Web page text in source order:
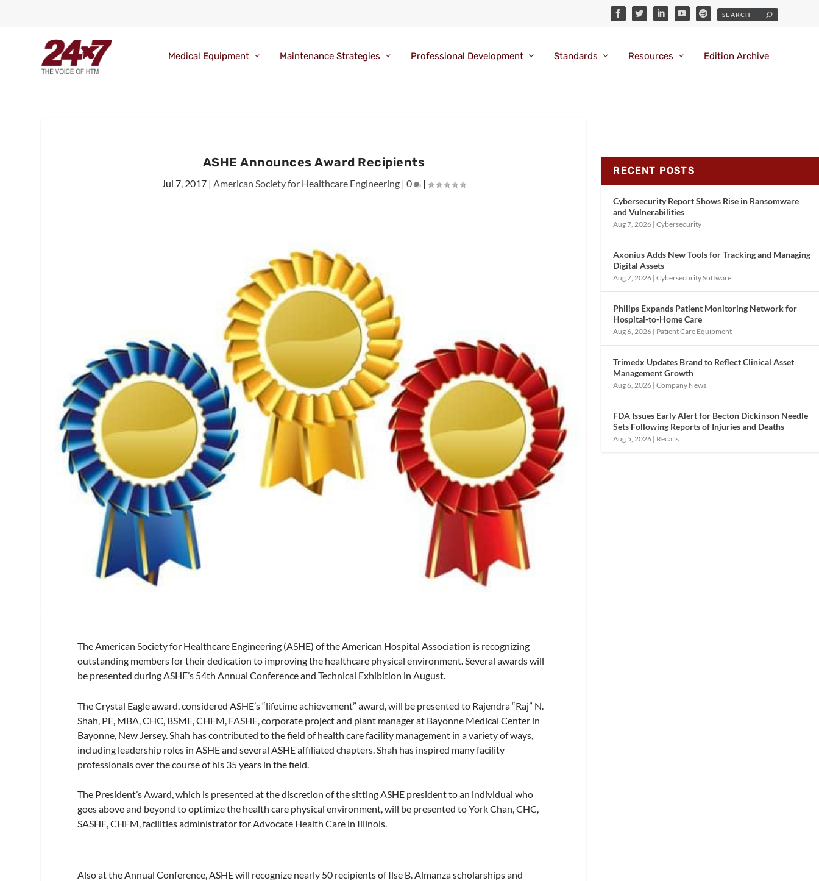
Medical Equipment Maintenance Strategies Professional Development Standards Resources Edition Archive
ASHE Announces Award Recipients
Jul 7, 2017 |American Society for Healthcare Engineering |0 |
The American Society for Healthcare Engineering (ASHE) of the American Hospital Association is recognizing
outstanding members for their dedication to improving the healthcare physical environment. Several awards will
be presented during ASHE’s 54th Annual Conference and Technical Exhibition in August.
The Crystal Eagle award, considered ASHE’s “lifetime achievement” award, will be presented to Rajendra “Raj” N.
Shah, PE, MBA, CHC, BSME, CHFM, FASHE, corporate project and plant manager at Bayonne Medical Center in
Bayonne, New Jersey. Shah has contributed to the field of health care facility management in a variety of ways,
including leadership roles in ASHE and several ASHE affiliated chapters. Shah has inspired many facility
professionals over the course of his 35 years in the field.
The President’s Award, which is presented at the discretion of the sitting ASHE president to an individual who
goes above and beyond to optimize the health care physical environment, will be presented to York Chan, CHC,
SASHE, CHFM, facilities administrator for Advocate Health Care in Illinois.
Also at the Annual Conference, ASHE will recognize nearly 50 recipients of Ilse B. Almanza scholarships and
RECENT POSTS
Cybersecurity Report Shows Rise in Ransomware
and Vulnerabilities
Aug 7, 2026 |Cybersecurity
Axonius Adds New Tools for Tracking and Managing
Digital Assets
Aug 7, 2026 |Cybersecurity Software
Philips Expands Patient Monitoring Network for
Hospital-to-Home Care
Aug 6, 2026 | Patient Care Equipment
Trimedx Updates Brand to Reflect Clinical Asset
Management Growth
Aug 6, 2026 |Company News
FDA Issues Early Alert for Becton Dickinson Needle
Sets Following Reports of Injuries and Deaths
Aug 5, 2026 | Recalls